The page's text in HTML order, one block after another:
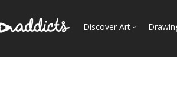
Discover Art